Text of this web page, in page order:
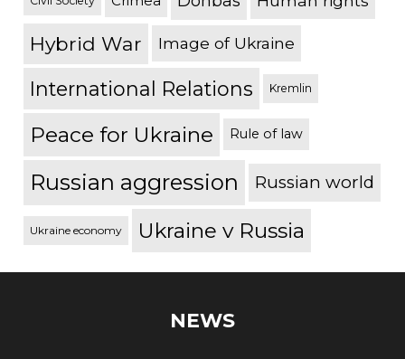
Hybrid War Image of Ukraine
International Relations Kremlin
Peace for Ukraine Rule of law
Russian aggression Russian world
Ukraine economy Ukraine v Russia
NEWS